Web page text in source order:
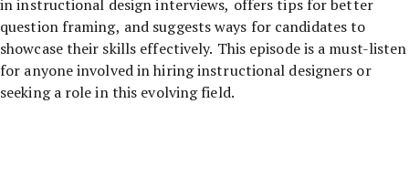
in instructional design interviews, offers tips for better
question framing, and suggests ways for candidates to
showcase their skills effectively. This episode is a must-listen
for anyone involved in hiring instructional designers or
seeking a role in this evolving field.